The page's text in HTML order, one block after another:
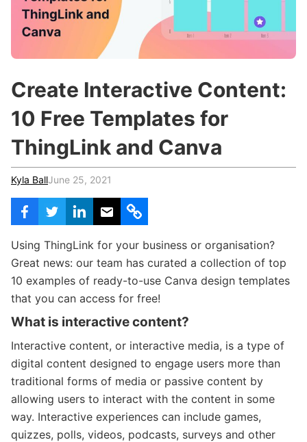
Teachers & Schools
Higher Education
Certified Trainers Program
r
Create Interactive Content:
10 Free Templates for
ThingLink and Canva
Kyla BallJune 25, 2021
Using ThingLink for your business or organisation?
Great news: our team has curated a collection of top
10 examples of ready-to-use Canva design templates
that you can access for free!
What is interactive content?
Interactive content, or interactive media, is a type of
digital content designed to engage users more than
traditional forms of media or passive content by
allowing users to interact with the content in some
way. Interactive experiences can include games,
quizzes, polls, videos, podcasts, surveys and other